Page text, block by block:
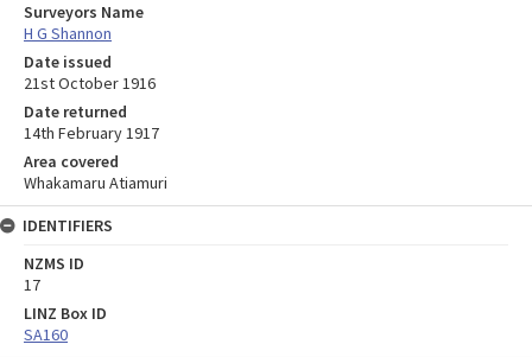
Surveyors Name
H G Shannon
Date issued
21st October 1916
Date returned
14th February 1917
Area covered
Whakamaru Atiamuri
IDENTIFIERS
NZMS ID
17
LINZ Box ID
SA160